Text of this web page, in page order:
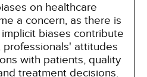
on healthcare
a concern, as there is
biases contribute
attitudes
with patients, quality
treatment decisions.